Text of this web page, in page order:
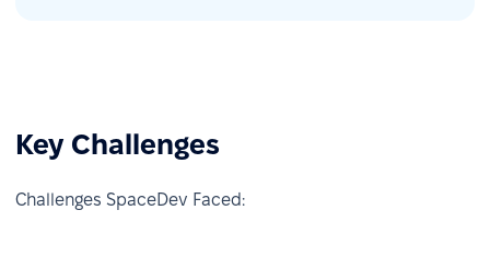
Key Challenges
Challenges SpaceDev Faced: